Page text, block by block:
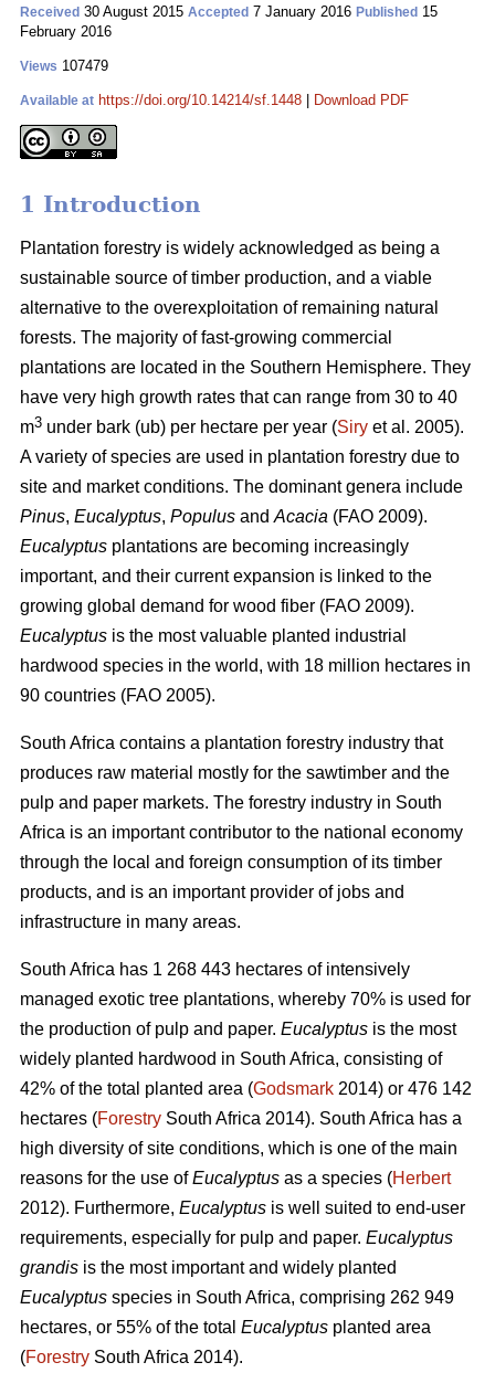
Received 30 August 2015 Accepted 7 January 2016 Published 15
February 2016
Views 107479
Available at https://doi.org/10.14214/sf.1448 Download PDF
1 Introduction
Plantation forestry is widely acknowledged as being a
sustainable source of timber production, and a viable
alternative to the overexploitation of remaining natural
forests. The majority of fast-growing commercial
plantations are located in the Southern Hemisphere. They
have very high growth rates that can range from 30 to 40
m3 under bark (ub) per hectare per year (Siry et al. 2005).
A variety of species are used in plantation forestry due to
site and market conditions. The dominant genera include
Pinus, Eucalyptus, Populus and Acacia (FAO 2009).
Eucalyptus plantations are becoming increasingly
important, and their current expansion is linked to the
growing global demand for wood fiber (FAO 2009).
Eucalyptus is the most valuable planted industrial
hardwood species in the world, with 18 million hectares in
90 countries (FAO 2005).
South Africa contains a plantation forestry industry that
produces raw material mostly for the sawtimber and the
pulp and paper markets. The forestry industry in South
Africa is an important contributor to the national economy
through the local and foreign consumption of its timber
products, and is an important provider of jobs and
infrastructure in many areas.
South Africa has 1 268 443 hectares of intensively
managed exotic tree plantations, whereby 70% is used for
the production of pulp and paper. Eucalyptus is the most
widely planted hardwood in South Africa, consisting of
42% of the total planted area (Godsmark 2014) or 476 142
hectares (Forestry South Africa 2014). South Africa has a
high diversity of site conditions, which is one of the main
reasons for the use ofEucalyptus as a species (Herbert
2012). Furthermore, Eucalyptus is well suited to end-user
requirements, especially for pulp and paper. Eucalyptus
grandis is the most important and widely planted
Eucalyptus species in South Africa, comprising 262 949
hectares, or 55% of the total Eucalyptus planted area
(Forestry South Africa 2014).